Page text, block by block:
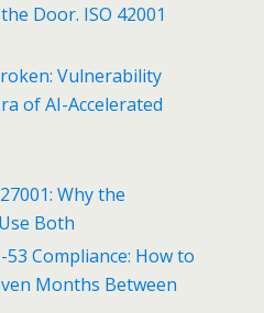
Door. ISO 42001
Vulnerability
of AI-Accelerated
Why the
Both
Compliance: How to
Months Between